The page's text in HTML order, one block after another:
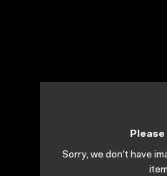
Please
Sorry, we don't have